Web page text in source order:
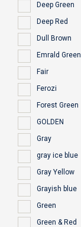
Deep Green
Deep Red
Dull Brown
Emrald Green
Fair
Ferozi
Forest Green
GOLDEN
Gray
gray ice blue
Gray Yellow
Grayish blue
Green
Green & Red